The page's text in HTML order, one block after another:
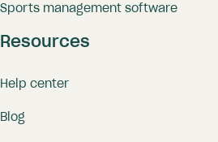
Sports management software
Resources
Help center
Blog